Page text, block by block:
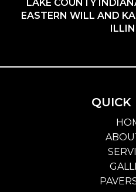
LAKE COUNTY
EASTERN WILL AND
QUICK